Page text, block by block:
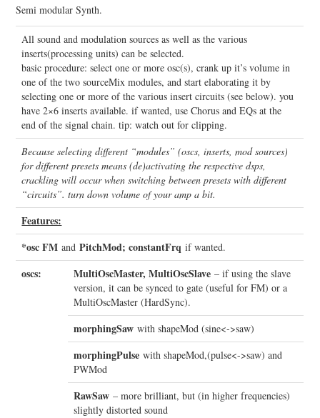
Semi modular Synth.
All sound and modulation sources as well as the various
inserts(processing units) can be selected.
basic procedure: select one or more osc(s), crank up it’s volume in
one of the two sourceMix modules, and start elaborating it by
selecting one or more of the various insert circuits (see below). you
have 2×6 inserts available. if wanted, use Chorus and EQs at the
end of the signal chain. tip: watch out for clipping.
Because selecting different “modules” (oscs, inserts, mod sources)
for different presets means (de)activating the respective dsps,
crackling will occur when switching between presets with different
“circuits”. turn down volume of your amp a bit.
Features:
*osc FMand PitchMod; constantFrq if wanted.
oscs: MultiOscMaster, MultiOscSlave – if using the slave
version, it can be synced to gate (useful for FM) or a
MultiOscMaster (HardSync).
morphingSaw with shapeMod (sine<->saw)
morphingPulse with shapeMod,(pulse<->saw) and
PWMod
RawSaw – more brilliant, but (in higher frequencies)
slightly distorted sound